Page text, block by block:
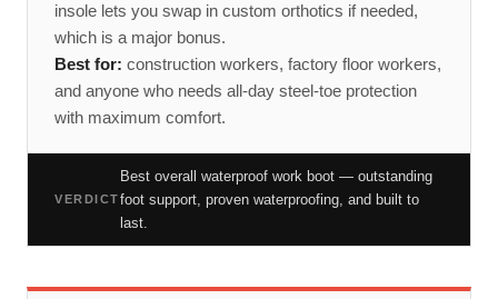
insole lets you swap in custom orthotics if needed,
which is a major bonus.
Best for: construction workers, factory floor workers,
and anyone who needs all-day steel-toe protection
with maximum comfort.
VERDICT
Best overall waterproof work boot — outstanding
foot support, proven waterproofing, and built to
last.